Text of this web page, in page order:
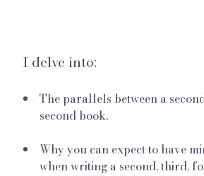
I delve into:
The parallels between a
second book.
Why you can expect to have
when writing a second, third,